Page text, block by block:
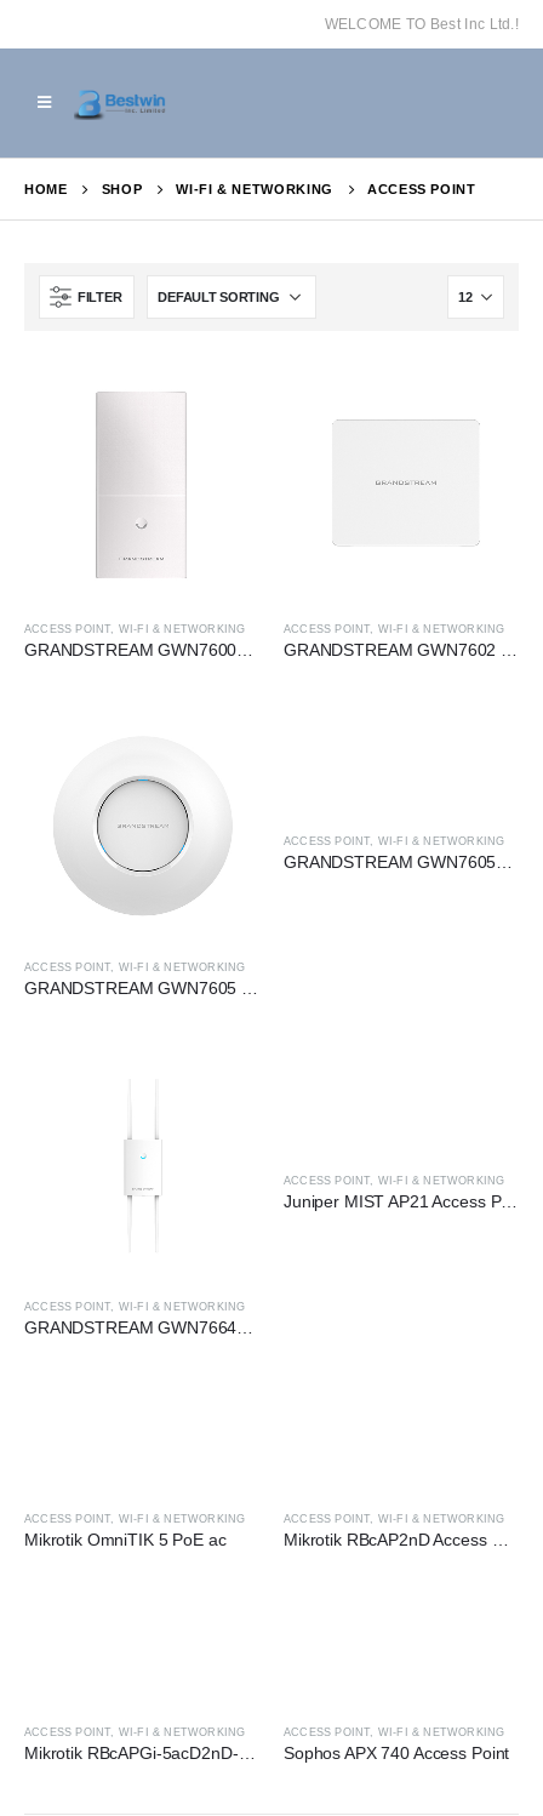
WELCOME TO Best Inc Ltd.!
HOME SHOP WI-FI & NETWORKING ACCESS POINT
FILTER
ACCESS POINT WI-FI & NETWORKING ACCESS POINT WI-FI & NETWORKING
ACCESS POINT, WI-FI & NETWORKING
GRANDSTREAM GWN7605 2×2 MU-MIMO WAVE-2 WIRELESS AP
ACCESS POINT, WI-FI & NETWORKING
GRANDSTREAM GWN7605LR 2×2 MU-MIMO OUTDOOR WIRELESS AP
ACCESS POINT WI-FI & NETWORKING
ACCESS POINT WI-FI & NETWORKING
Juniper MIST AP21 Access Point
ACCESS POINT, WI-FI & NETWORKING
Mikrotik OmniTIK 5 PoE ac
ACCESS POINT, WI-FI & NETWORKING
Mikrotik RBcAP2nD Access Point
ACCESS POINT WI-FI & NETWORKING ACCESS POINT WI-FI & NETWORKING
Sophos APX 740 Access Point